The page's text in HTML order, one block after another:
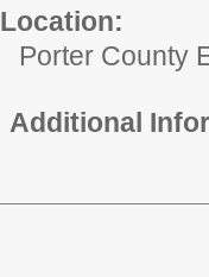
Location:
Porter County
Additional